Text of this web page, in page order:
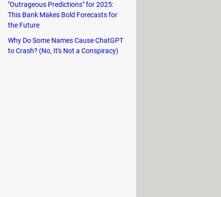
ISO, CISO, WBFS File, or WBFS
and transfers are
eject the disc and immediately
"Outrageous Predictions" for 2025:
This Bank Makes Bold Forecasts for
the Future
Why Do Some Names Cause ChatGPT
to Crash? (No, It's Not a Conspiracy)